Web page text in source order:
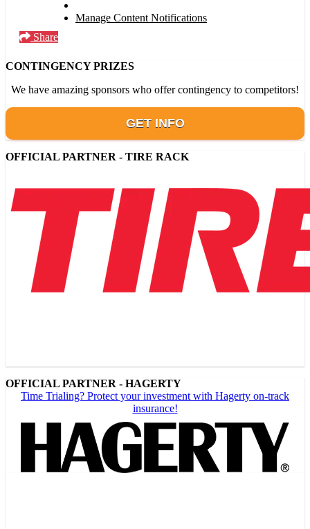
Manage Content Notifications
Share
CONTINGENCY PRIZES
We have amazing sponsors who offer contingency to competitors!
GET INFO
OFFICIAL PARTNER - TIRE RACK
OFFICIAL PARTNER - HAGERTY
Time Trialing? Protect your investment with Hagerty on-track
insurance!